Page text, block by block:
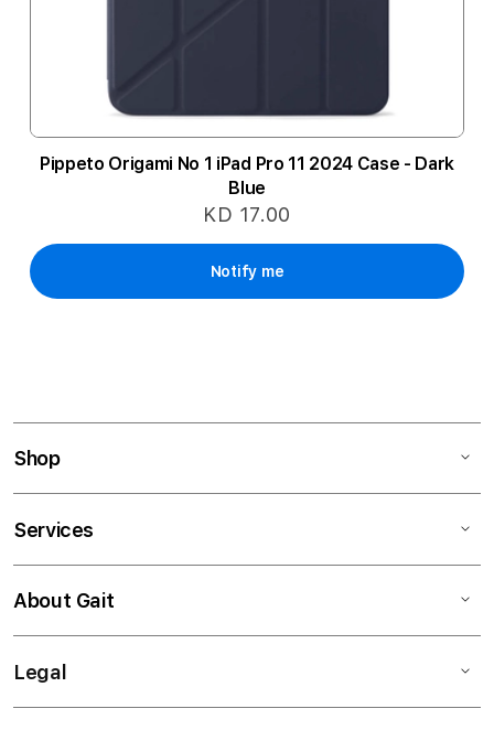
Pippeto Origami No 1 iPad Pro 11 2024 Case - Dark
Blue
KD 17.00
Notify me
Shop
Services
About Gait
Legal